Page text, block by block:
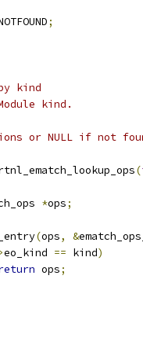
;
kind
kind		Module kind.
or NULL if not
(
*ops;
(ops, &
eo_kind == kind)
ops;